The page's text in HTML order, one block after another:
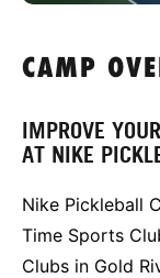
CAMP
IMPROVE
AT NIKE
Nike Pickleball
Time Sports
Clubs in Gold